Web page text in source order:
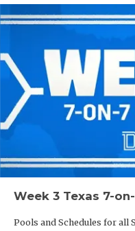
Week 3 Texas 7-
Pools and Schedules for all